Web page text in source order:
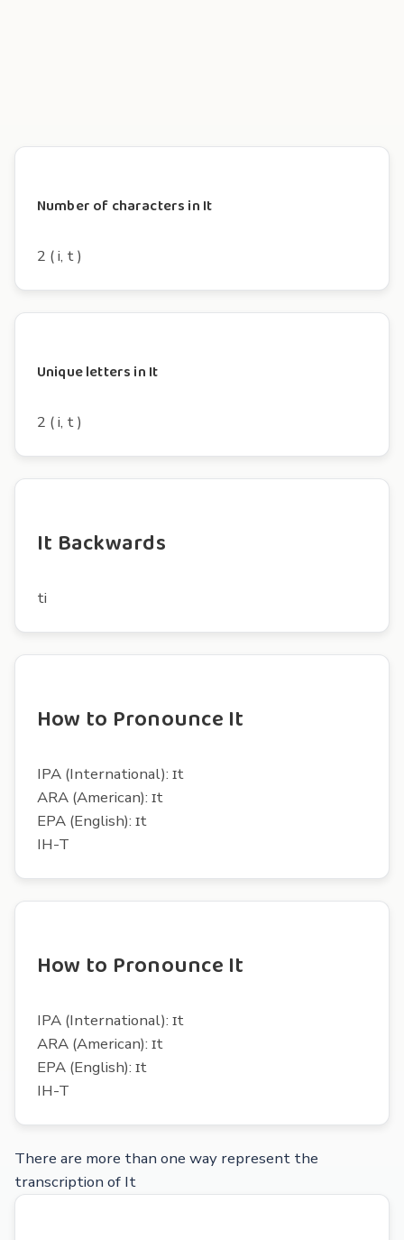
Number of characters in It
2 ( i, t )
Unique letters in It
2 ( i, t )
It Backwards
ti
How to Pronounce It
IPA (International): ɪt
ARA (American): ɪt
EPA (English): ɪt
IH-T
How to Pronounce It
IPA (International): ɪt
ARA (American): ɪt
EPA (English): ɪt
IH-T
There are more than one way represent the
transcription of It